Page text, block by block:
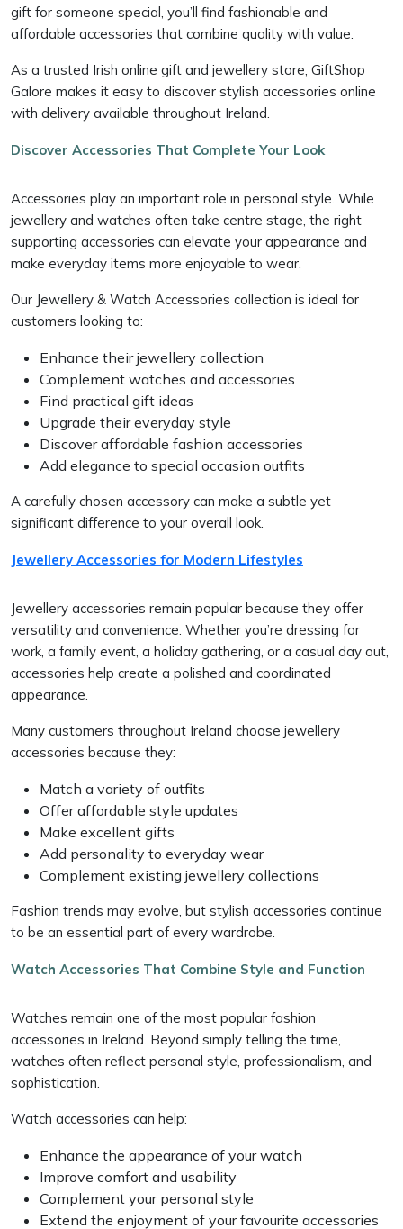
gift for someone special, you’ll find fashionable and
affordable accessories that combine quality with value.
As a trusted Irish online gift and jewellery store, GiftShop
Galore makes it easy to discover stylish accessories online
with delivery available throughout Ireland.
Discover Accessories That Complete Your Look
Accessories play an important role in personal style. While
jewellery and watches often take centre stage, the right
supporting accessories can elevate your appearance and
make everyday items more enjoyable to wear.
Our Jewellery & Watch Accessories collection is ideal for
customers looking to:
Enhance their jewellery collection
Complement watches and accessories
Find practical gift ideas
Upgrade their everyday style
Discover affordable fashion accessories
Add elegance to special occasion outfits
A carefully chosen accessory can make a subtle yet
significant difference to your overall look.
Jewellery Accessories for Modern Lifestyles
Jewellery accessories remain popular because they offer
versatility and convenience. Whether you’re dressing for
work, a family event, a holiday gathering, or a casual day out,
accessories help create a polished and coordinated
appearance.
Many customers throughout Ireland choose jewellery
accessories because they:
Match a variety of outfits
Offer affordable style updates
Make excellent gifts
Add personality to everyday wear
Complement existing jewellery collections
Fashion trends may evolve, but stylish accessories continue
to be an essential part of every wardrobe.
Watch Accessories That Combine Style and Function
Watches remain one of the most popular fashion
accessories in Ireland. Beyond simply telling the time,
watches often reflect personal style, professionalism, and
sophistication.
Watch accessories can help:
Enhance the appearance of your watch
Improve comfort and usability
Complement your personal style
Extend the enjoyment of your favourite accessories